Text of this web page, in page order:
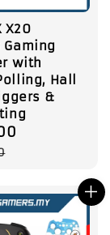
X20
with
Hall
&